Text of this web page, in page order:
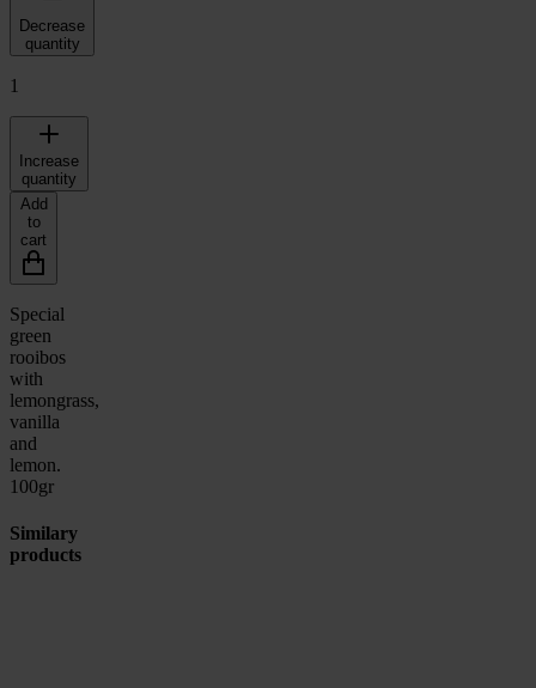
Decrease
quantity
1
Increase
quantity
Add
to
cart
Special
green
rooibos
with
lemongrass,
vanilla
and
lemon.
100gr
Similary
products